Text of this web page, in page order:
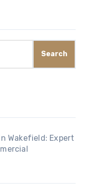
Wakefield: Expert